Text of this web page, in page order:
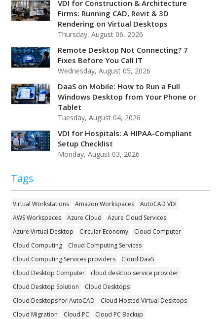
VDI for Construction & Architecture
Firms: Running CAD, Revit & 3D
Rendering on Virtual Desktops
Thursday, August 06, 2026
Remote Desktop Not Connecting? 7
Fixes Before You Call IT
Wednesday, August 05, 2026
DaaS on Mobile: How to Run a Full
Windows Desktop from Your Phone or
Tablet
Tuesday, August 04, 2026
VDI for Hospitals: A HIPAA-Compliant
Setup Checklist
Monday, August 03, 2026
Tags
Virtual Workstations Amazon Workspaces
AutoCAD VDI
AWS Workspaces
Azure Cloud
Azure Cloud Services
Azure Virtual Desktop
Circular Economy
Cloud Computer
Cloud Computing
Cloud Computing Services
Cloud Computing Services providers
Cloud DaaS
Cloud Desktop Computer
cloud desktop service provider
Cloud Desktop Solution
Cloud Desktops
Cloud Desktops for AutoCAD
Cloud Hosted Virtual Desktops
Cloud Migration
Cloud PC
Cloud PC Backup